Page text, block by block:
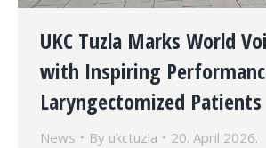
UKC Tuzla Marks World
with Inspiring
Laryngectomized Patients
News By ukctuzla 20. April 2026.